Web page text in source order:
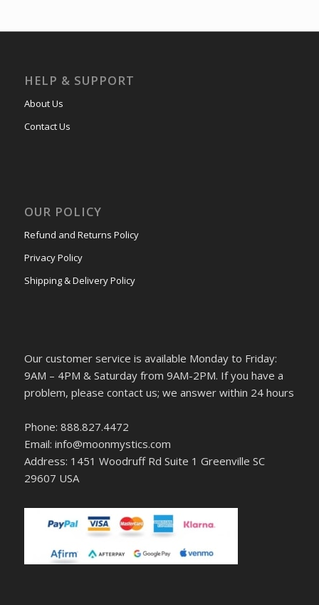
HELP & SUPPORT
About Us
Contact Us
OUR POLICY
Refund and Returns Policy
Privacy Policy
Shipping & Delivery Policy
Our customer service is available Monday to Friday:
9AM – 4PM & Saturday from 9AM-2PM. If you have a
problem, please contact us; we answer within 24 hours
Phone: 888.827.4472
Email: info@moonmystics.com
Address: 1451 Woodruff Rd Suite 1 Greenville SC
29607 USA